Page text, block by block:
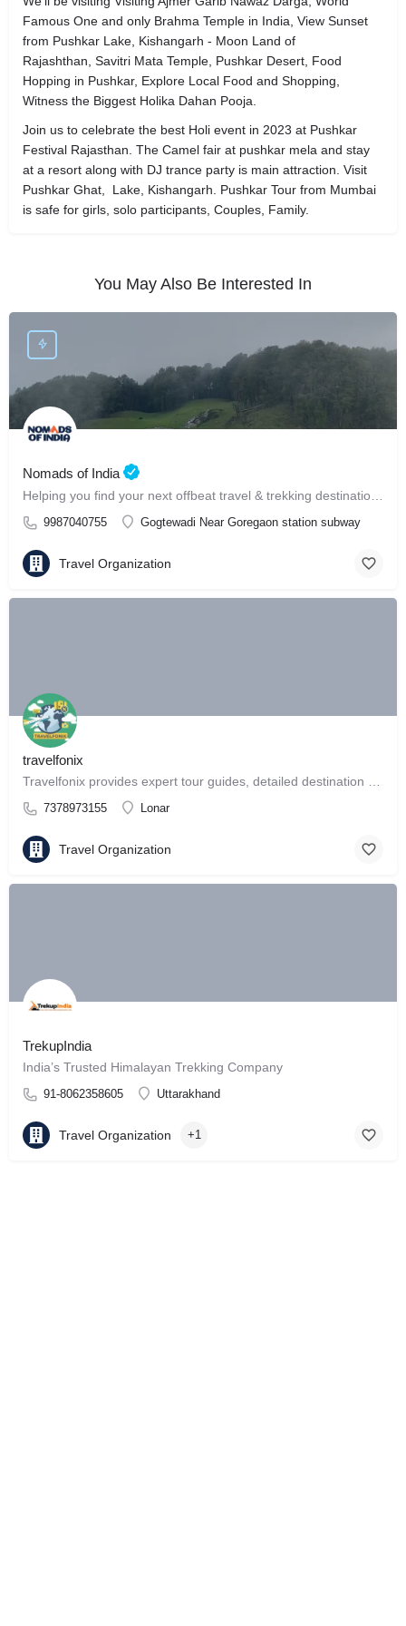
Famous One and only Brahma Temple in India, View Sunset
from Pushkar Lake, Kishangarh - Moon Land of
Rajashthan, Savitri Mata Temple, Pushkar Desert, Food
Hopping in Pushkar, Explore Local Food and Shopping,
Witness the Biggest Holika Dahan Pooja.
Join us to celebrate the best Holi event in 2023 at Pushkar
Festival Rajasthan. The Camel fair at pushkar mela and stay
at a resort along with DJ trance party is main attraction. Visit
Pushkar Ghat, Lake, Kishangarh. Pushkar Tour from Mumbai
is safe for girls, solo participants, Couples, Family.
You May Also Be Interested In
Nomads of India
9987040755 Gogtewadi Near Goregaon station subway
Travel Organization
travelfonix
7378973155 Lonar
Travel Organization
TrekupIndia
India’s Trusted Himalayan Trekking Company
91-8062358605 Uttarakhand
Travel Organization +1